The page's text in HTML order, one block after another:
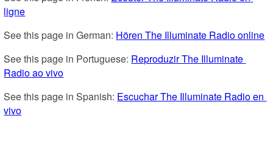
ligne
See this page in German: Hören The Illuminate Radio online
See this page in Portuguese: Reproduzir The Illuminate
Radio ao vivo
See this page in Spanish: Escuchar The Illuminate Radio en
vivo